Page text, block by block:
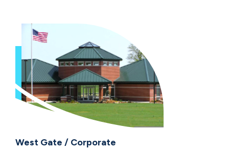
West Gate / Corporate